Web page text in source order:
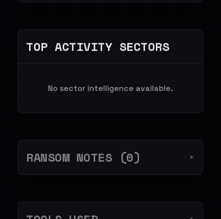
TOP ACTIVITY SECTORS
No sector intelligence available.
RANSOM NOTES (0) ▼